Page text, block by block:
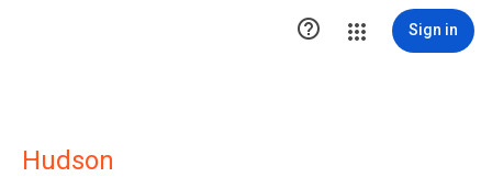
 Sign in
Hudson